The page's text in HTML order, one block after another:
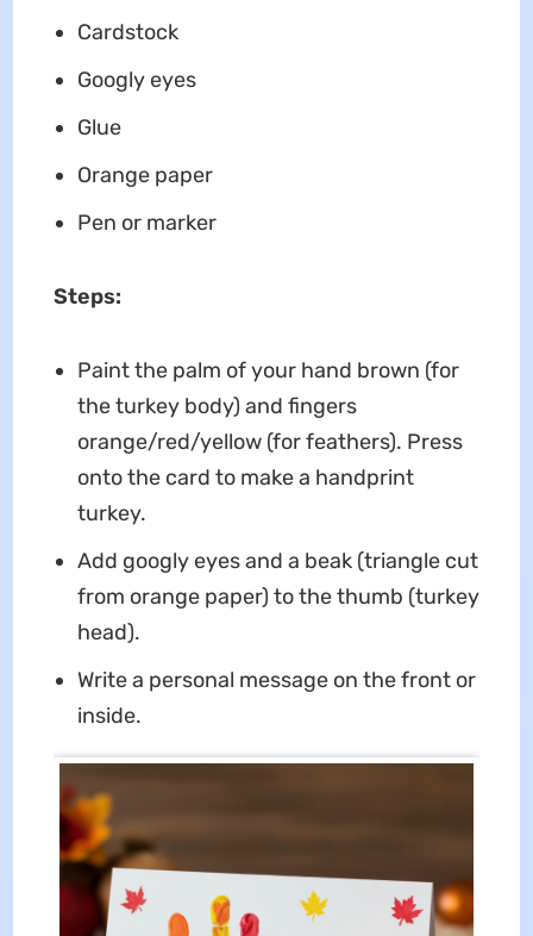
Cardstock
Googly eyes
Glue
Orange paper
Pen or marker
Steps:
Paint the palm of your hand brown (for
the turkey body) and fingers
orange/red/yellow (for feathers). Press
onto the card to make a handprint
turkey.
Add googly eyes and a beak (triangle cut
from orange paper) to the thumb (turkey
head).
Write a personal message on the front or
inside.